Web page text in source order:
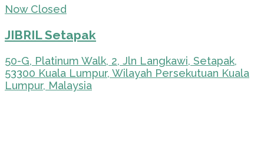
Now Closed
JIBRIL Setapak
50-G, Platinum Walk, 2, Jln Langkawi, Setapak,
53300 Kuala Lumpur, Wilayah Persekutuan Kuala
Lumpur, Malaysia